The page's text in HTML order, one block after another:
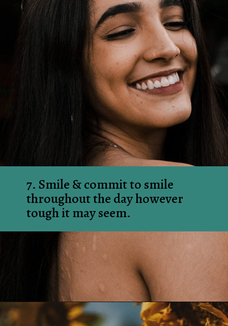
7. Smile & commit to smile
throughout the day however
tough it may seem.